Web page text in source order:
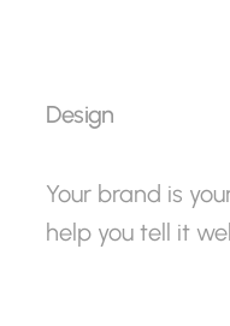
Design
Your brand is
help you tell it